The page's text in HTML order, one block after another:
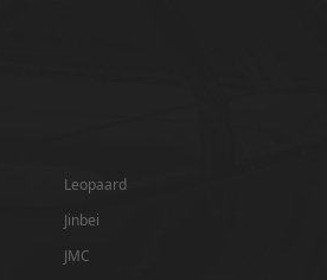
Leopaard
Jinbei
JMC